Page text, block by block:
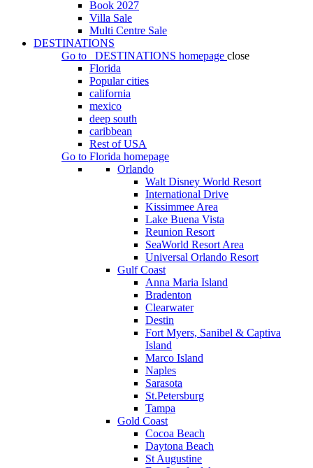
Book 2027
Villa Sale
Multi Centre Sale
DESTINATIONS
Go to
DESTINATIONS homepage close
Florida
Popular cities
california
mexico
deep south
caribbean
Rest of USA
Go to Florida homepage
Orlando
Walt Disney World Resort
International Drive
Kissimmee Area
Lake Buena Vista
Reunion Resort
SeaWorld Resort Area
Universal Orlando Resort
Gulf Coast
Anna Maria Island
Bradenton
Clearwater
Destin
Fort Myers, Sanibel & Captiva
Island
Marco Island
Naples
Sarasota
St.Petersburg
Tampa
Gold Coast
Cocoa Beach
Daytona Beach
St Augustine